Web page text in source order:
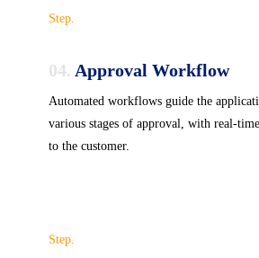
Step.
04. Approval Workflow
Automated workflows guide the
various stages of approval, with real-
to the customer.
Step.